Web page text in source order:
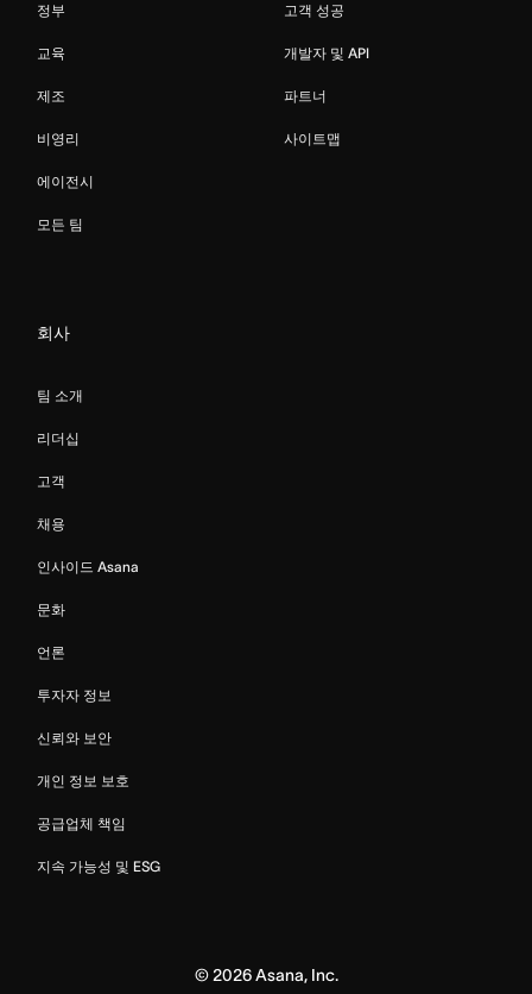
정부
교육
제조
비영리
에이전시
모든 팀
고객 성공
개발자 및 API
파트너
사이트맵
회사
팀 소개
리더십
고객
채용
인사이드 Asana
문화
언론
투자자 정보
신뢰와 보안
개인 정보 보호
공급업체 책임
지속 가능성 및 ESG
© 2026Asana, Inc.